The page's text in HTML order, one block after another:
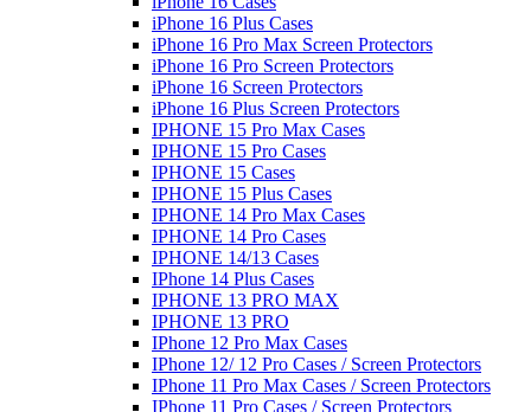
iPhone 16 Plus Cases
iPhone 16 Pro Max Screen Protectors
iPhone 16 Pro Screen Protectors
iPhone 16 Screen Protectors
iPhone 16 Plus Screen Protectors
IPHONE 15 Pro Max Cases
IPHONE 15 Pro Cases
IPHONE 15 Cases
IPHONE 15 Plus Cases
IPHONE 14 Pro Max Cases
IPHONE 14 Pro Cases
IPHONE 14/13 Cases
IPhone 14 Plus Cases
IPHONE 13 PRO MAX
IPHONE 13 PRO
IPhone 12 Pro Max Cases
IPhone 12/ 12 Pro Cases / Screen Protectors
IPhone 11 Pro Max Cases / Screen Protectors
IPhone 11 Pro Cases / Screen Protectors